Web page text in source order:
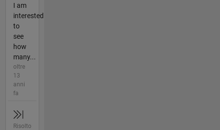
I am
interested
to
see
how
many...
oltre
13
anni
fa
Risolto